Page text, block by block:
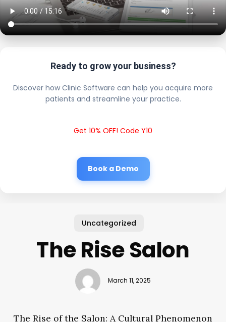
Ready to grow your business?
Discover how Clinic Software can help you acquire more
patients and streamline your practice.
Get 10% OFF! Code Y10
Book a Demo
Uncategorized
The Rise Salon
March 11, 2025
The Rise of the Salon: A Cultural Phenomenon